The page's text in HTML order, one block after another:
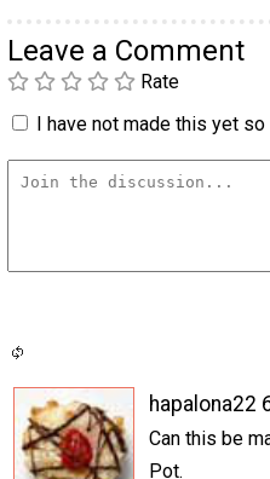
Leave a Comment
Rate
I have not made this yet so
hapalona22
Can this be
Pot.